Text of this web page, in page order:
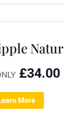
£34.00
More